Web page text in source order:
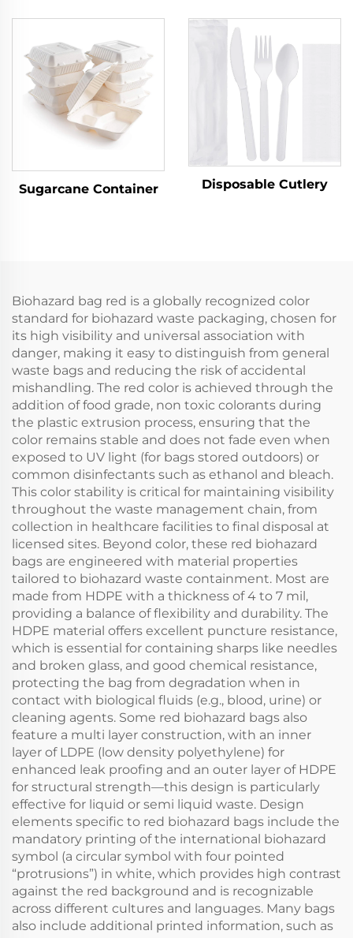
Sugarcane Container Disposable Cutlery
Biohazard bag red is a globally recognized color
standard for biohazard waste packaging, chosen for
its high visibility and universal association with
danger, making it easy to distinguish from general
waste bags and reducing the risk of accidental
mishandling. The red color is achieved through the
addition of food grade, non toxic colorants during
the plastic extrusion process, ensuring that the
color remains stable and does not fade even when
exposed to UV light (for bags stored outdoors) or
common disinfectants such as ethanol and bleach.
This color stability is critical for maintaining visibility
throughout the waste management chain, from
collection in healthcare facilities to final disposal at
licensed sites. Beyond color, these red biohazard
bags are engineered with material properties
tailored to biohazard waste containment. Most are
made from HDPE with a thickness of 4 to 7 mil,
providing a balance of flexibility and durability. The
HDPE material offers excellent puncture resistance,
which is essential for containing sharps like needles
and broken glass, and good chemical resistance,
protecting the bag from degradation when in
contact with biological fluids (e.g., blood, urine) or
cleaning agents. Some red biohazard bags also
feature a multi layer construction, with an inner
layer of LDPE (low density polyethylene) for
enhanced leak proofing and an outer layer of HDPE
for structural strength—this design is particularly
effective for liquid or semi liquid waste. Design
elements specific to red biohazard bags include the
mandatory printing of the international biohazard
symbol (a circular symbol with four pointed
“protrusions”) in white, which provides high contrast
against the red background and is recognizable
across different cultures and languages. Many bags
also include additional printed information, such as